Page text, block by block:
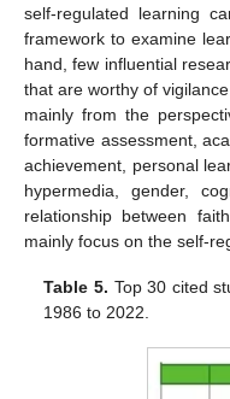
self-regulated learning
framework to examine
hand, few influential
that are worthy of
mainly from the
formative assessment,
achievement, personal
hypermedia, gender,
relationship between
mainly focus on the self-
Table 5. Top 30 cited
1986 to 2022.